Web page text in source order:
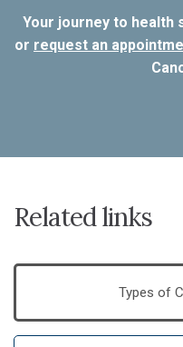
Your journey to health
or request an
Related links
Types of